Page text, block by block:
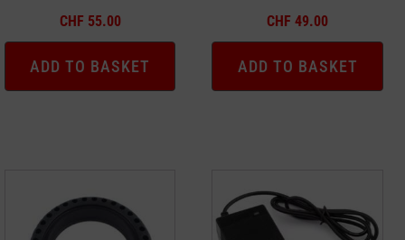
CHF 55.00
ADD TO BASKET
CHF 49.00
ADD TO BASKET